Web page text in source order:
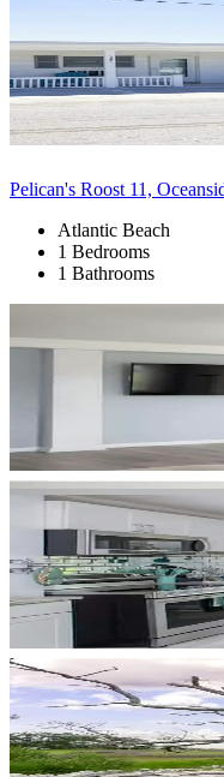
Pelican's Roost 11,
Atlantic Beach
1 Bedrooms
1 Bathrooms